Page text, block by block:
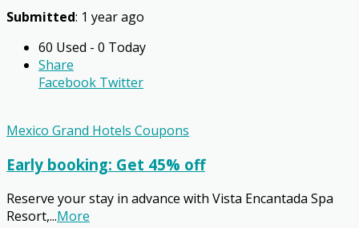
Submitted: 1 year ago
60 Used - 0 Today
Share
Facebook Twitter
Mexico Grand Hotels Coupons
Early booking: Get 45% off
Reserve your stay in advance with Vista Encantada Spa
Resort,...More